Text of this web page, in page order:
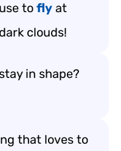
to fly at
clouds!
in shape?
that loves to